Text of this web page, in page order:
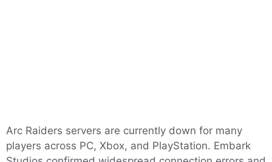
Arc Raiders servers are currently down for many
players across PC, Xbox, and PlayStation. Embark